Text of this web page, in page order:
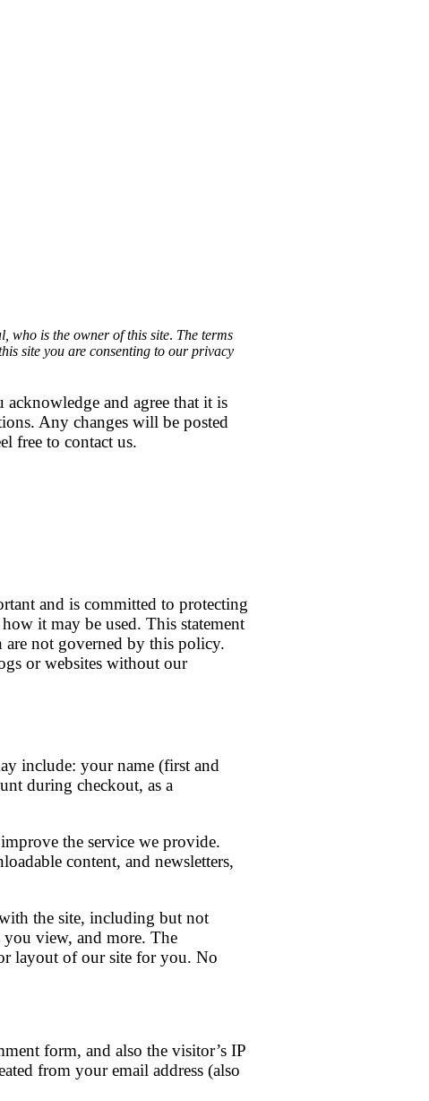
who is the owner of this site. The terms
site you are consenting to our privacy
and agree that it is
Any changes will be posted
free to contact us.
and is committed to protecting
it may be used. This statement
not governed by this policy.
or websites without our
include: your name (first and
during checkout, as a
the service we provide.
content, and newsletters,
the site, including but not
you view, and more. The
layout of our site for you. No
form, and also the visitor’s IP
from your email address (also